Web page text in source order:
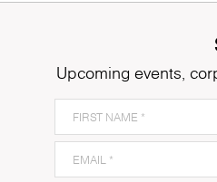
Upcoming events,